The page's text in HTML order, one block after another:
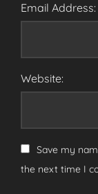
Email Address:
Website:
Save my
the next time I